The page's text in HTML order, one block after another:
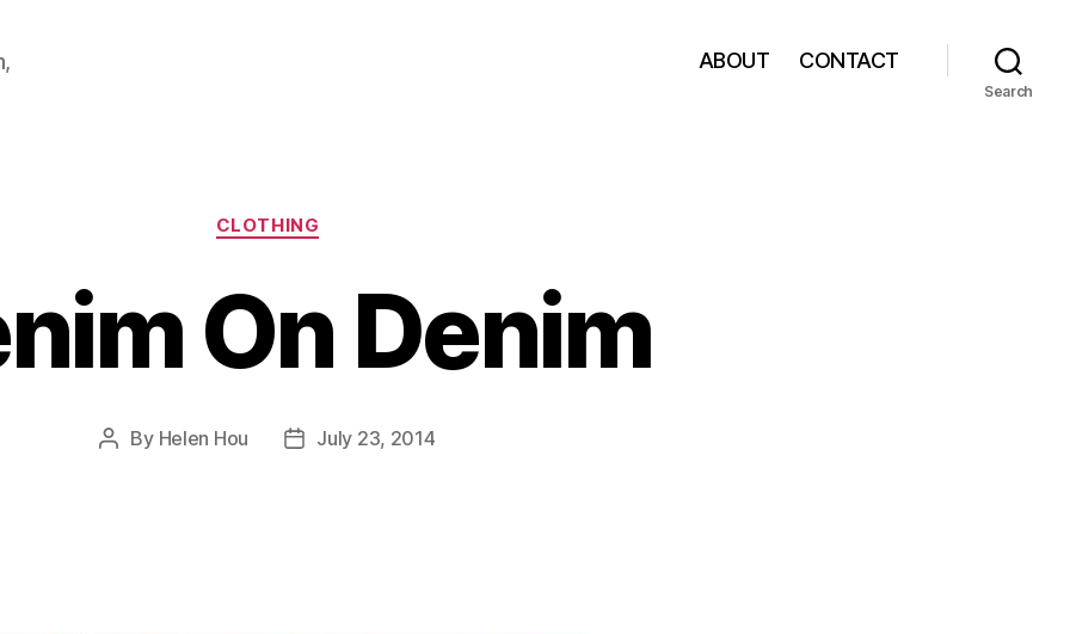
ABOUT CONTACT
Search
Categories
CLOTHING
On Denim
Post
By Helen Hou
PostJuly 23, 2014